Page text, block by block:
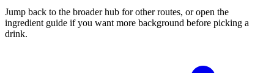
Jump back to the broader hub for other routes, or open the
ingredient guide if you want more background before picking a
drink.